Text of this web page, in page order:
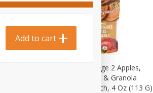
Happy Baby Stage 2 Apples,
Sweet Potatoes & Granola
Baby Food Pouch, 4 Oz (113 G)
Add to cart